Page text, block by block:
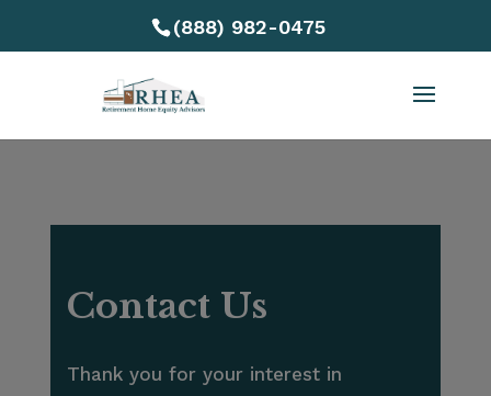
(888) 982-0475
Contact Us
Thank you for your interest in